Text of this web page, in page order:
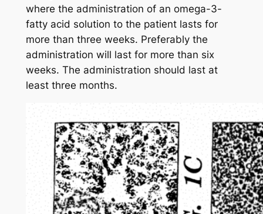
where the administration of an omega-3-
fatty acid solution to the patient lasts for
more than three weeks. Preferably the
administration will last for more than six
weeks. The administration should last at
least three months.